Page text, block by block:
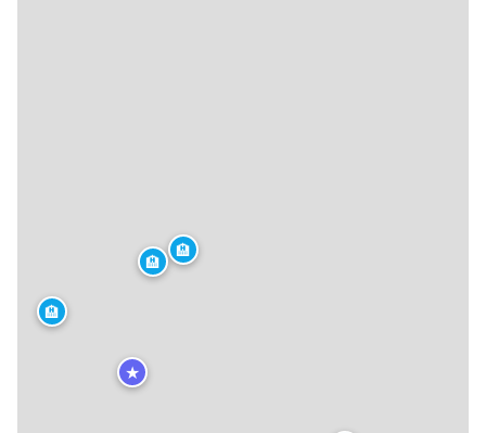
🏨
🏨
🏨
★